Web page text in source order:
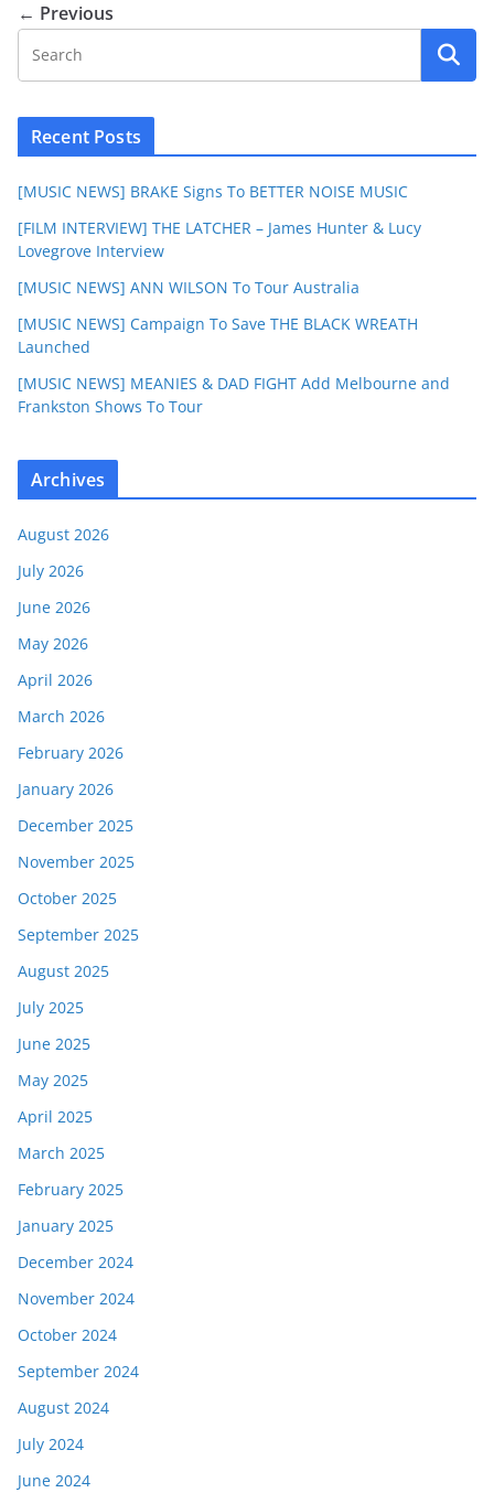
← Previous
Recent Posts
[MUSIC NEWS] BRAKE Signs To BETTER NOISE MUSIC
[FILM INTERVIEW] THE LATCHER – James Hunter & Lucy
Lovegrove Interview
[MUSIC NEWS] ANN WILSON To Tour Australia
[MUSIC NEWS] Campaign To Save THE BLACK WREATH
Launched
[MUSIC NEWS] MEANIES & DAD FIGHT Add Melbourne and
Frankston Shows To Tour
Archives
August 2026
July 2026
June 2026
May 2026
April 2026
March 2026
February 2026
January 2026
December 2025
November 2025
October 2025
September 2025
August 2025
July 2025
June 2025
May 2025
April 2025
March 2025
February 2025
January 2025
December 2024
November 2024
October 2024
September 2024
August 2024
July 2024
June 2024